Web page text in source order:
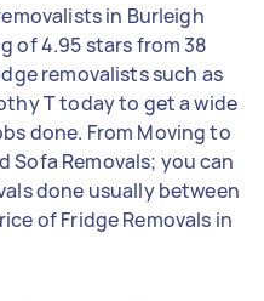
in Burleigh
of 4.95 stars from 38
removalists such as
T today to get a wide
done. From Moving to
Sofa Removals; you can
done usually between
of Fridge Removals in